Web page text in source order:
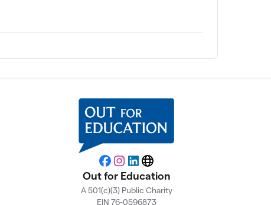
Facebook
Instagram
LinkedIn
Website
Out for Education
A 501(c)(3) Public Charity
EIN 76-0596873